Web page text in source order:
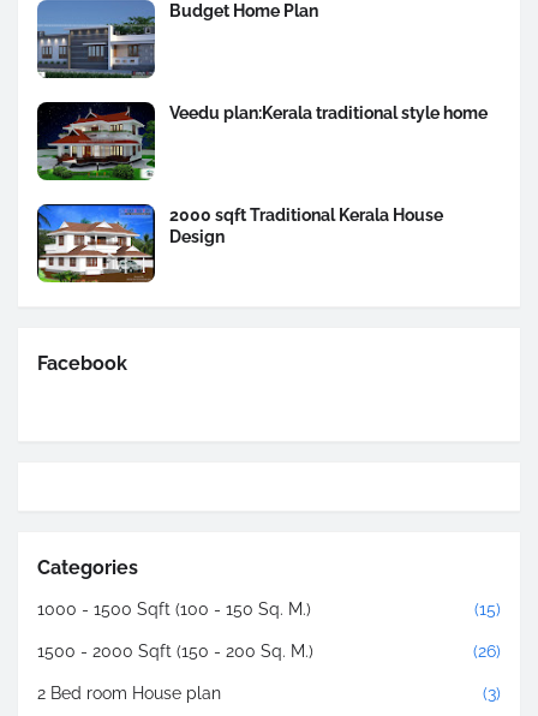
Budget Home Plan
Veedu plan:Kerala traditional style home
2000 sqft Traditional Kerala House
Design
Facebook
Categories
1000 - 1500 Sqft (100 - 150 Sq. M.) (15)
1500 - 2000 Sqft (150 - 200 Sq. M.) (26)
2 Bed room House plan (3)